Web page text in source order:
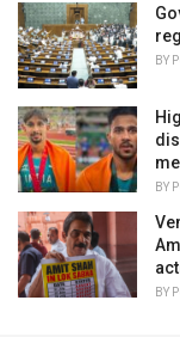
BY
BY
BY